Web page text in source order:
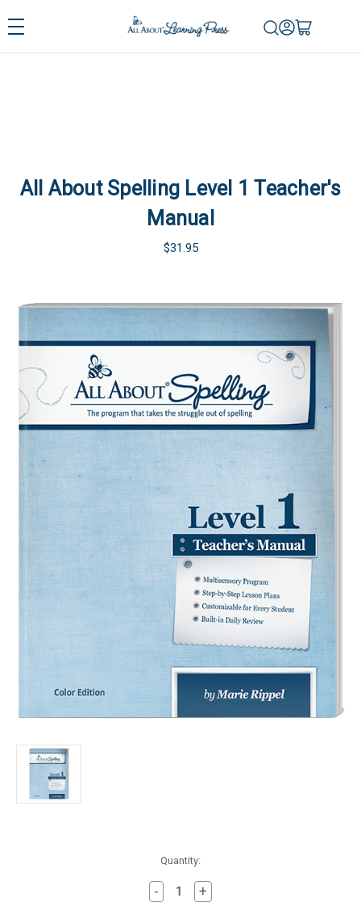
All About Spelling Level 1 Teacher's
Manual
$31.95
Quantity:
-
Decrease
+
Increase